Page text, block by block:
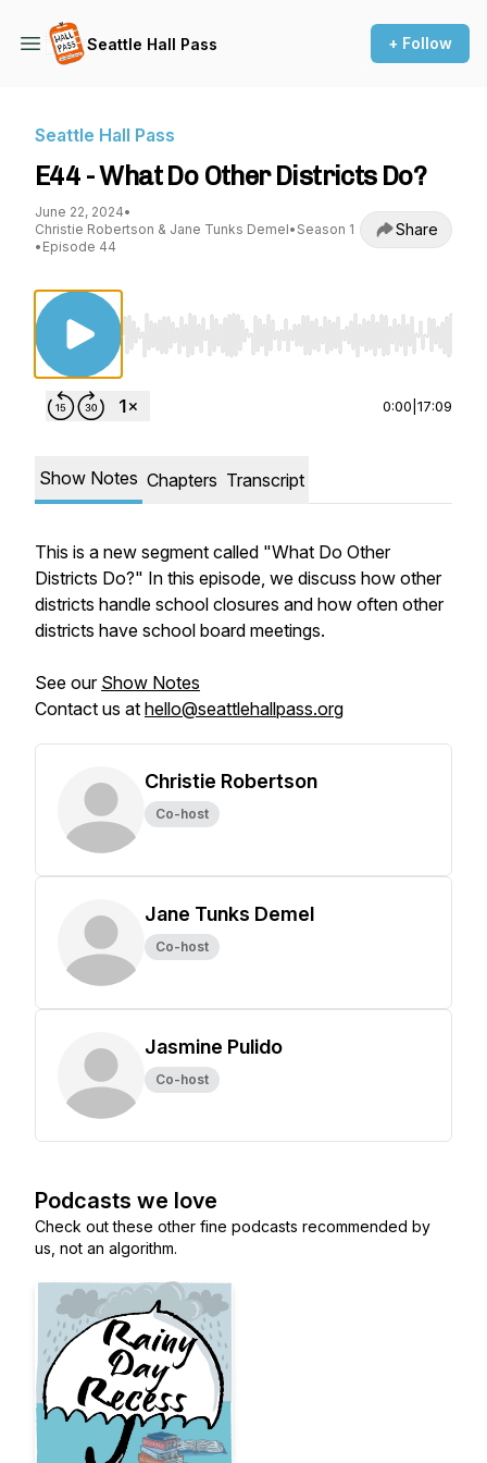
Seattle Hall Pass + Follow
Seattle Hall Pass
E44 - What Do Other Districts Do?
June 22, 2024•
Christie Robertson & Jane Tunks Demel• Season 1
• Episode 44
Share
Use Left/Right to seek, Home/End to jump
0:00 17:09
Show Notes Chapters Transcript
This is a new segment called "What Do Other
Districts Do?" In this episode, we discuss how other
districts handle school closures and how often other
districts have school board meetings.
See our Show Notes
Contact us at hello@seattlehallpass.org
Christie Robertson
Co-host
Jane Tunks Demel
Co-host
Jasmine Pulido
Co-host
Podcasts we love
Check out these other fine podcasts recommended by
us, not an algorithm.